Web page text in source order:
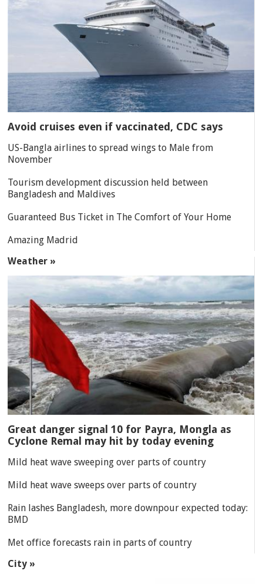
Avoid cruises even if vaccinated, CDC says
US-Bangla airlines to spread wings to Male from
November
Tourism development discussion held between
Bangladesh and Maldives
Guaranteed Bus Ticket in The Comfort of Your Home
Amazing Madrid
Weather »
Great danger signal 10 for Payra, Mongla as
Cyclone Remal may hit by today evening
Mild heat wave sweeping over parts of country
Mild heat wave sweeps over parts of country
Rain lashes Bangladesh, more downpour expected today:
BMD
Met office forecasts rain in parts of country
City »